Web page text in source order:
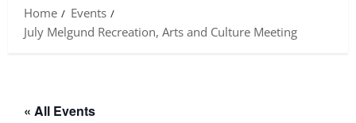
Home
Events
July Melgund Recreation, Arts and Culture Meeting
« All Events